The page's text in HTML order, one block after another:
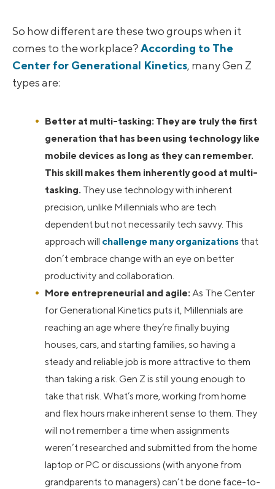
So how different are these two groups when it
comes to the workplace?According to The
Center for Generational Kinetics, many Gen Z
types are:
Better at multi-tasking: They are truly the first
generation that has been using technology like
mobile devices as long as they can remember.
This skill makes them inherently good at multi-
tasking. They use technology with inherent
precision, unlike Millennials who are tech
dependent but not necessarily tech savvy. This
approach will challenge many organizations that
don’t embrace change with an eye on better
productivity and collaboration.
More entrepreneurial and agile: As The Center
for Generational Kinetics puts it, Millennials are
reaching an age where they’re finally buying
houses, cars, and starting families, so having a
steady and reliable job is more attractive to them
than taking a risk. Gen Z is still young enough to
take that risk. What’s more, working from home
and flex hours make inherent sense to them. They
will not remember a time when assignments
weren’t researched and submitted from the home
laptop or PC or discussions (with anyone from
grandparents to managers) can’t be done face-to-